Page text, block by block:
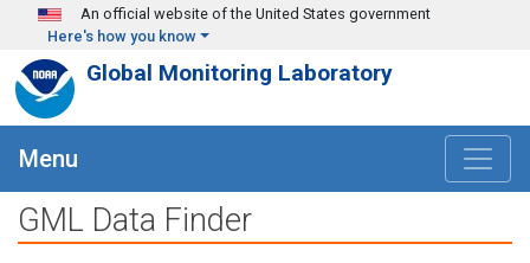
Skip to main content
An official website of the United States government
Here's how you know
Global Monitoring Laboratory
Menu
GML Data Finder